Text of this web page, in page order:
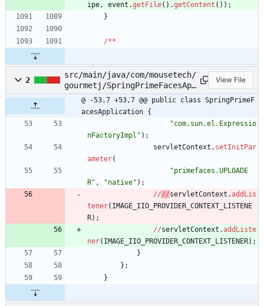
ipe, event .getFile( ) .getContent ( ) ) ;
}
/**
2
src/main/java/com/mousetech/
gourmetj/SpringPrimeFacesApp
lication.java
View File
@ -53,7 +53,7 @@ public class SpringPrimeF
acesApplication {
"com.sun.el.Expressio
nFactoryImpl " ) ;
servletContext . setInitPar
ameter(
"primefaces.UPLOADE
R" , "native" ) ;
////servletContext .addLis
tener( IMAGE_IIO_PROVIDER_CONTEXT_LISTENE
R) ;
//servletContext .addListe
ner( IMAGE_IIO_PROVIDER_CONTEXT_LISTENER) ;
}
} ;
}